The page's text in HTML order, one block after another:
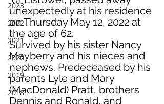
2023
2022
2021
2020
2019
2018
unexpectedly at his residence
on Thursday May 12, 2022 at
the age of 62.
Survived by his sister Nancy
Mayberry and his nieces and
nephews. Predeceased by his
parents Lyle and Mary
(MacDonald) Pratt, brothers
Dennis and Ronald, and